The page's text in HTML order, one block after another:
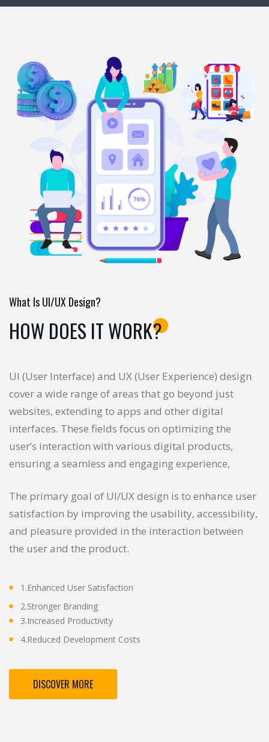
What Is UI/UX Design?
HOW DOES IT WORK?
UI (User Interface) and UX (User Experience) design
cover a wide range of areas that go beyond just
websites, extending to apps and other digital
interfaces. These fields focus on optimizing the
user’s interaction with various digital products,
ensuring a seamless and engaging experience,
The primary goal of UI/UX design is to enhance user
satisfaction by improving the usability, accessibility,
and pleasure provided in the interaction between
the user and the product.
1.Enhanced User Satisfaction
2.Stronger Branding
3.Increased Productivity
4.Reduced Development Costs
DISCOVER MORE